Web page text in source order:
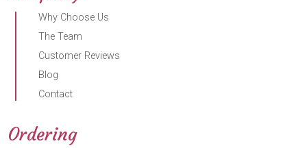
Why Choose Us
The Team
Customer Reviews
Blog
Contact
Ordering